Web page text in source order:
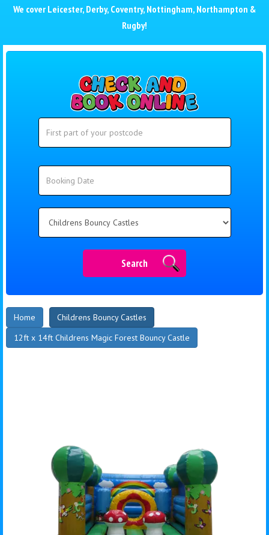
We cover Leicester, Derby, Coventry, Nottingham, Northampton &
Rugby!
Search
Category
Search
Home
Childrens Bouncy Castles
12ft x 14ft Childrens Magic Forest Bouncy Castle